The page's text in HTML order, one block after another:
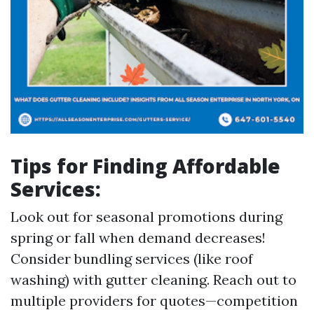
Tips for Finding Affordable
Services:
Look out for seasonal promotions during
spring or fall when demand decreases!
Consider bundling services (like roof
washing) with gutter cleaning. Reach out to
multiple providers for quotes—competition